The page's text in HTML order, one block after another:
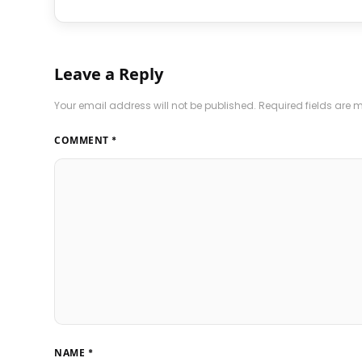
Leave a Reply
Your email address will not be published. Required fields are
COMMENT *
NAME *